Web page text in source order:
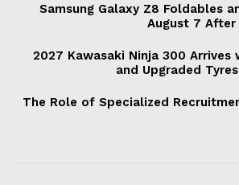
Samsung Galaxy Z8 Foldables
August 7 After
2027 Kawasaki Ninja 300 Arrives
and Upgraded
The Role of Specialized